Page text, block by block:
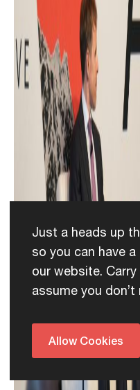
Just a heads up
so you can have
our website. Carry
assume you don’t
Allow Cookies